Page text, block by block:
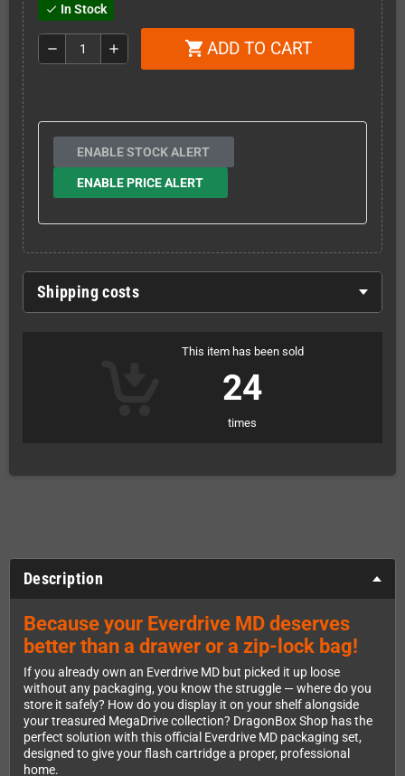
check In Stock
remove add shopping_cart ADD TO CART
ENABLE STOCK ALERT
ENABLE PRICE ALERT
Shipping costs
This item has been sold
24
times
Description
Because your Everdrive MD deserves
better than a drawer or a zip-lock bag!
If you already own an Everdrive MD but picked it up loose
without any packaging, you know the struggle — where do you
store it safely? How do you display it on your shelf alongside
your treasured MegaDrive collection? DragonBox Shop has the
perfect solution with this official Everdrive MD packaging set,
designed to give your flash cartridge a proper, professional
home.